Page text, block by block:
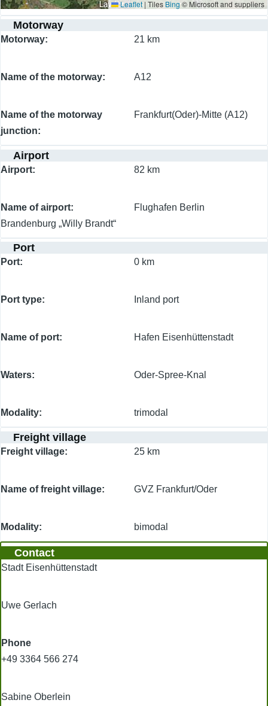
Leaflet | Tiles Bing© Microsoft and suppliers
Motorway
Motorway 21 km
Name of the motorway A12
Name of the motorway
junction
Frankfurt(Oder)-Mitte (A12)
Airport
Airport 82 km
Name of airport
Flughafen Berlin
Brandenburg „Willy Brandt“
Port
Port 0 km
Port type Inland port
Name of port Hafen Eisenhüttenstadt
Waters Oder-Spree-Knal
Modality trimodal
Freight village
Freight village 25 km
Name of freight village GVZ Frankfurt/Oder
Modality bimodal
Contact
Stadt Eisenhüttenstadt
Uwe Gerlach
Phone
+49 3364 566 274
Sabine Oberlein